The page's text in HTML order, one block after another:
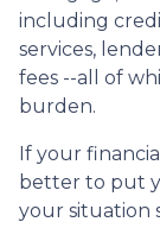
including
services,
fees --all of
burden.
If your
better to put
your situation